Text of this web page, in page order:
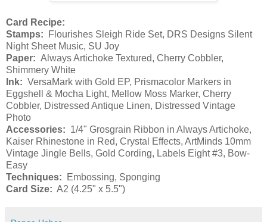
Card Recipe:
Stamps:
Flourishes Sleigh Ride Set, DRS Designs Silent
Night Sheet Music, SU Joy
Paper: Always Artichoke Textured, Cherry Cobbler,
Shimmery White
Ink: VersaMark with Gold EP, Prismacolor Markers in
Eggshell & Mocha Light, Mellow Moss Marker, Cherry
Cobbler, Distressed Antique Linen, Distressed Vintage
Photo
Accessories: 1/4" Grosgrain Ribbon in Always Artichoke,
Kaiser Rhinestone in Red, Crystal Effects, ArtMinds 10mm
Vintage Jingle Bells, Gold Cording, Labels Eight #3, Bow-
Easy
Techniques:
Embossing, Sponging
Card Size: A2 (4.25" x 5.5")